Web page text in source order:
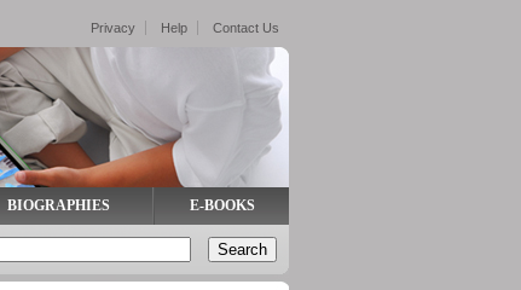
BIOGRAPHIES E-BOOKS
Privacy Help Contact Us